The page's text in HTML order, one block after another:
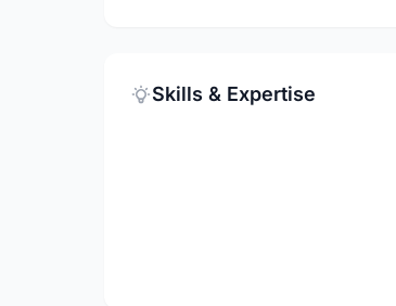
Skills & Expertise